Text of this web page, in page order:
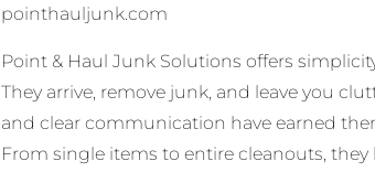
pointhauljunk.com
Point & Haul Junk Solutions offers
They arrive, remove junk, and leave you
and clear communication have earned
From single items to entire cleanouts,